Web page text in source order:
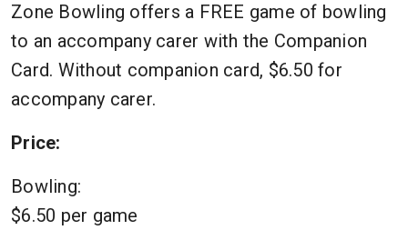
Zone Bowling offers a FREE game of bowling
to an accompany carer with the Companion
Card. Without companion card, $6.50 for
accompany carer.
Price:
Bowling:
$6.50 per game